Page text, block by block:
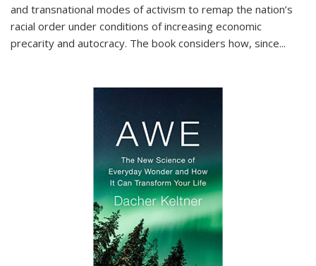
and transnational modes of activism to remap the nation’s
racial order under conditions of increasing economic
precarity and autocracy. The book considers how, since...